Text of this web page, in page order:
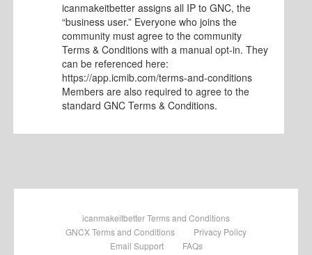
icanmakeitbetter assigns all IP to GNC, the
“business user.” Everyone who joins the
community must agree to the community
Terms & Conditions with a manual opt-in. They
can be referenced here:
https://app.icmib.com/terms-and-conditions
Members are also required to agree to the
standard GNC Terms & Conditions.
icanmakeitbetter Terms and Conditions
GNCX Terms and Conditions
Privacy Policy
Email Support
FAQs